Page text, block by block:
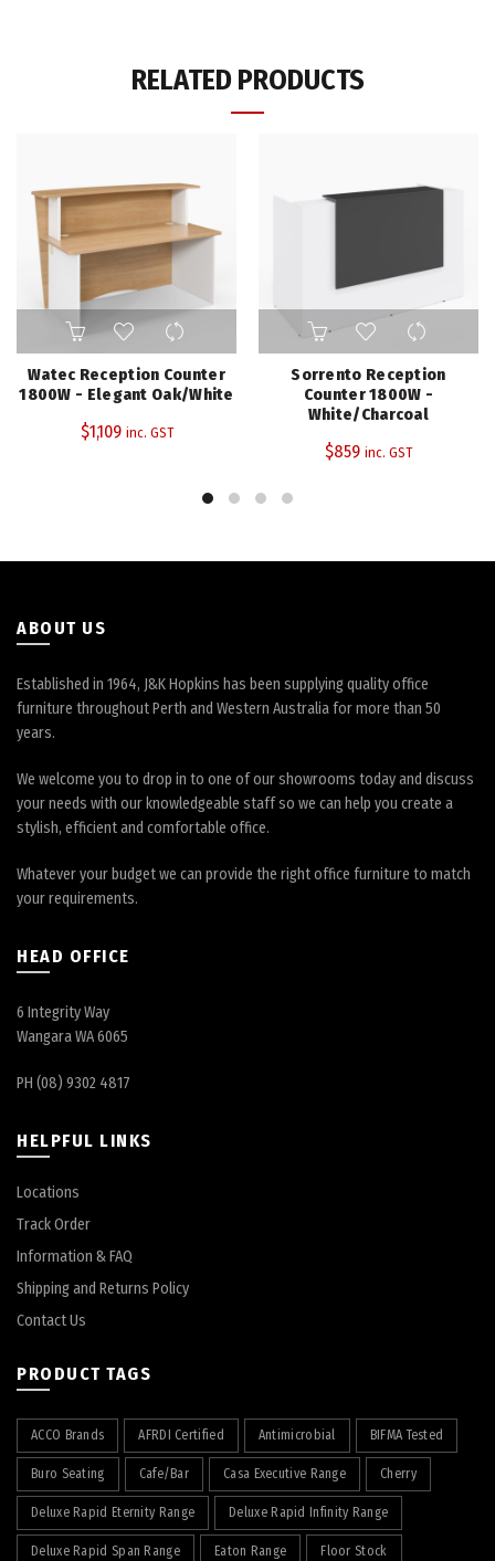
RELATED PRODUCTS
Watec Reception Counter
1800W - Elegant Oak/White
$1,109 inc. GST
Sorrento Reception
Counter 1800W -
White/Charcoal
$859 inc. GST
ABOUT US
Established in 1964, J&K Hopkins has been supplying quality office
furniture throughout Perth and Western Australia for more than 50
years.
We welcome you to drop in to one of our showrooms today and discuss
your needs with our knowledgeable staff so we can help you create a
stylish, efficient and comfortable office.
Whatever your budget we can provide the right office furniture to match
your requirements.
HEAD OFFICE
6 Integrity Way
Wangara WA 6065
PH (08) 9302 4817
HELPFUL LINKS
Locations
Track Order
Information & FAQ
Shipping and Returns Policy
Contact Us
PRODUCT TAGS
ACCO Brands AFRDI Certified Antimicrobial BIFMA Tested
Buro Seating Cafe/Bar Casa Executive Range Cherry
Deluxe Rapid Eternity Range Deluxe Rapid Infinity Range
Deluxe Rapid Span Range Eaton Range Floor Stock